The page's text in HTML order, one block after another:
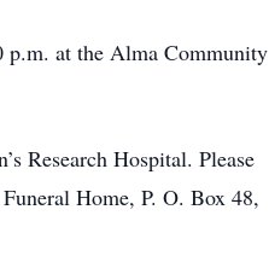
p.m. at the Alma Community
Research Hospital. Please
Home, P. O. Box 48,